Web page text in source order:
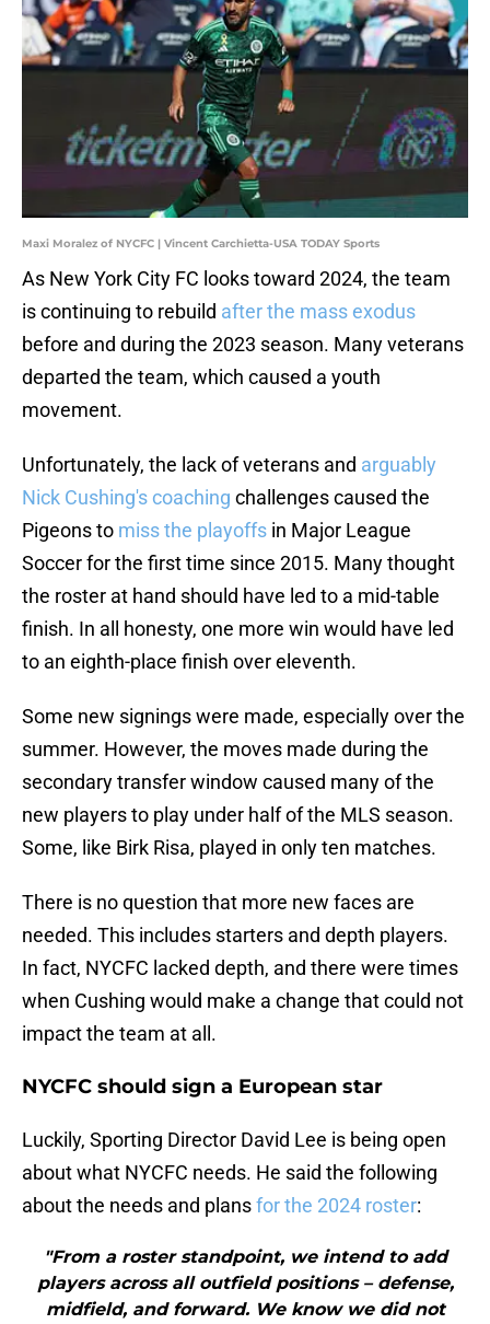
Maxi Moralez of NYCFC | Vincent Carchietta-USA TODAY Sports
As New York City FC looks toward 2024, the team
is continuing to rebuild after the mass exodus
before and during the 2023 season. Many veterans
departed the team, which caused a youth
movement.
Unfortunately, the lack of veterans and arguably
Nick Cushing's coaching challenges caused the
Pigeons to miss the playoffs in Major League
Soccer for the first time since 2015. Many thought
the roster at hand should have led to a mid-table
finish. In all honesty, one more win would have led
to an eighth-place finish over eleventh.
Some new signings were made, especially over the
summer. However, the moves made during the
secondary transfer window caused many of the
new players to play under half of the MLS season.
Some, like Birk Risa, played in only ten matches.
There is no question that more new faces are
needed. This includes starters and depth players.
In fact, NYCFC lacked depth, and there were times
when Cushing would make a change that could not
impact the team at all.
NYCFC should sign a European star
Luckily, Sporting Director David Lee is being open
about what NYCFC needs. He said the following
about the needs and plansfor the 2024 roster:
"From a roster standpoint, we intend to add
players across all outfield positions – defense,
midfield, and forward. We know we did not